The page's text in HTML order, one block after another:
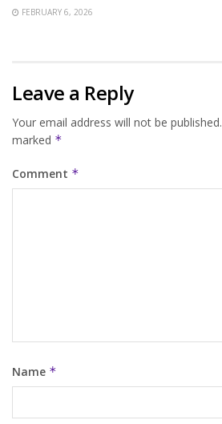
FEBRUARY 6, 2026
Leave a Reply
Your email address will not be published.
marked *
Comment *
Name *